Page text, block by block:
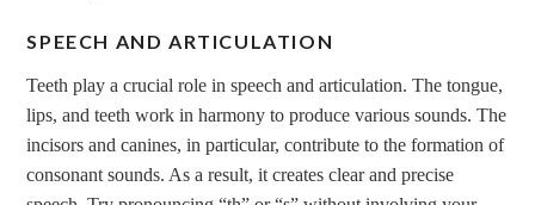
SPEECH AND ARTICULATION
Teeth play a crucial role in speech and articulation. The tongue,
lips, and teeth work in harmony to produce various sounds. The
incisors and canines, in particular, contribute to the formation of
consonant sounds. As a result, it creates clear and precise